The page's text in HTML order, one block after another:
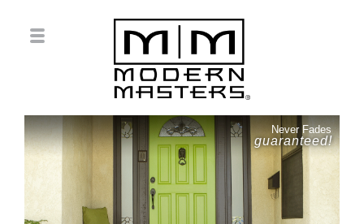
Never Fades
guaranteed!